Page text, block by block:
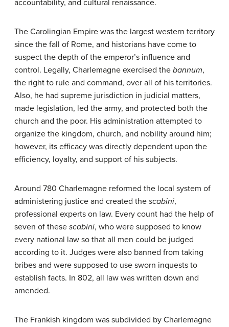
accountability, and cultural renaissance.
The Carolingian Empire was the largest western territory
since the fall of Rome, and historians have come to
suspect the depth of the emperor’s influence and
control. Legally, Charlemagne exercised the bannum,
the right to rule and command, over all of his territories.
Also, he had supreme jurisdiction in judicial matters,
made legislation, led the army, and protected both the
church and the poor. His administration attempted to
organize the kingdom, church, and nobility around him;
however, its efficacy was directly dependent upon the
efficiency, loyalty, and support of his subjects.
Around 780 Charlemagne reformed the local system of
administering justice and created the scabini,
professional experts on law. Every count had the help of
seven of these scabini, who were supposed to know
every national law so that all men could be judged
according to it. Judges were also banned from taking
bribes and were supposed to use sworn inquests to
establish facts. In 802, all law was written down and
amended.
The Frankish kingdom was subdivided by Charlemagne